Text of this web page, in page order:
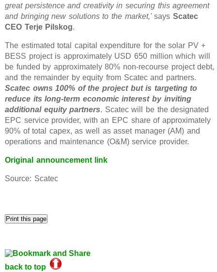
great persistence and creativity in securing this agreement
and bringing new solutions to the market,'says Scatec
CEO Terje Pilskog.
The estimated total capital expenditure for the solar PV +
BESS project is approximately USD 650 million which will
be funded by approximately 80% non-recourse project debt,
and the remainder by equity from Scatec and partners.
Scatec owns 100% of the project but is targeting to
reduce its long-term economic interest by inviting
additional equity partners. Scatec will be the designated
EPC service provider, with an EPC share of approximately
90% of total capex, as well as asset manager (AM) and
operations and maintenance (O&M) service provider.
Original announcement link
Source: Scatec
back to top